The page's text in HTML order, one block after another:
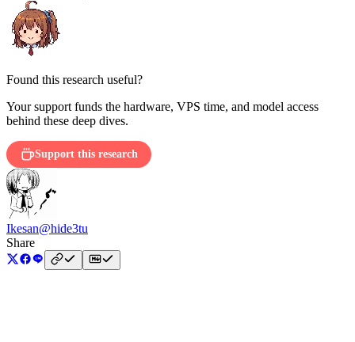
Found this research useful?
Your support funds the hardware, VPS time, and model access
behind these deep dives.
Support this research
Ikesan@hide3tu
Share